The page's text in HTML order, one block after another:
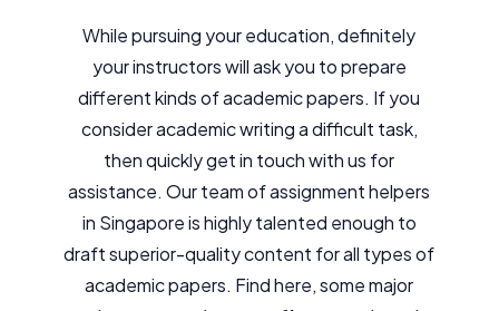
While pursuing your education, definitely
your instructors will ask you to prepare
different kinds of academic papers. If you
consider academic writing a difficult task,
then quickly get in touch with us for
assistance. Our team of assignment helpers
in Singapore is highly talented enough to
draft superior-quality content for all types of
academic papers. Find here, some major